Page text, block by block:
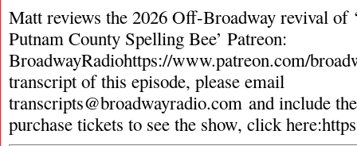
Matt reviews the 2026 Off-Broadway revival of
Putnam County Spelling Bee’ Patreon:
BroadwayRadiohttps://www.patreon.com/
transcript of this episode, please email
transcripts@broadwayradio.com and include
purchase tickets to see the show, click